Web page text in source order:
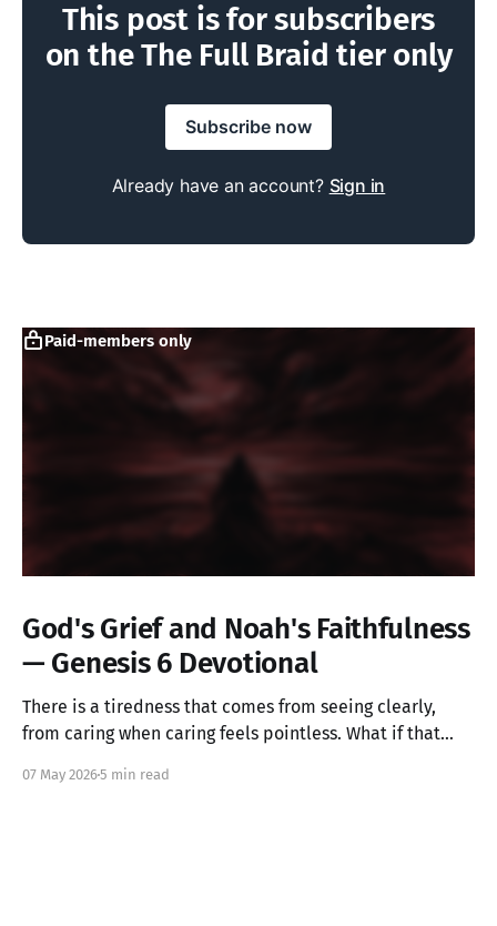
This post is for subscribers
on the The Full Braid tier only
Subscribe now
Already have an account? Sign in
Paid-members only
God's Grief and Noah's Faithfulness
— Genesis 6 Devotional
There is a tiredness that comes from seeing clearly,
from caring when caring feels pointless. What if that
alive? Genesis 6 takes us into a God who grieves, and
07 May 20265 min read